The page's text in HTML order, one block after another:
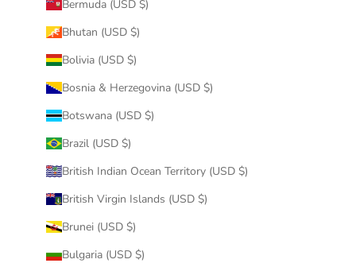
Bermuda (USD $)
Bhutan (USD $)
Bolivia (USD $)
Bosnia & Herzegovina (USD $)
Botswana (USD $)
Brazil (USD $)
British Indian Ocean Territory (USD $)
British Virgin Islands (USD $)
Brunei (USD $)
Bulgaria (USD $)